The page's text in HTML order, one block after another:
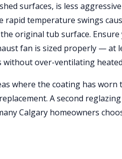
surfaces, is less
rapid temperature swings
original tub surface.
fan is sized properly — at
over-ventilating
where the coating has
A second
Calgary homeowners